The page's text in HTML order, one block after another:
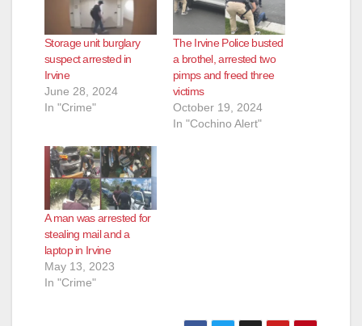
Storage unit burglary
suspect arrested in
Irvine
June 28, 2024
In "Crime"
The Irvine Police busted
a brothel, arrested two
pimps and freed three
victims
October 19, 2024
In "Cochino Alert"
A man was arrested for
stealing mail and a
laptop in Irvine
May 13, 2023
In "Crime"